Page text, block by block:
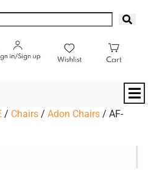
/ Chairs / Adon Chairs / AF-